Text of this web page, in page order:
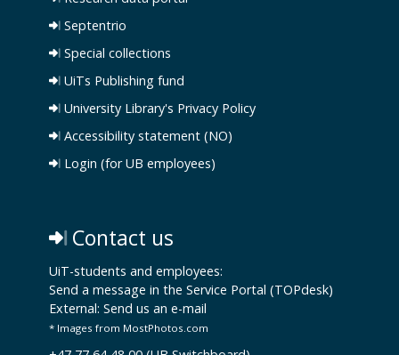
Septentrio
Special collections
UiTs Publishing fund
University Library's Privacy Policy
Accessibility statement (NO)
Login (for UB employees)
Contact us
UiT-students and employees:
Send a message in the Service Portal (TOPdesk)
External: Send us an e-mail
* Images from MostPhotos.com